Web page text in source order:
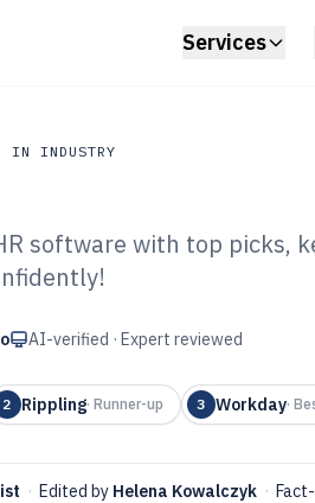
Services
IN INDUSTRY
HR In Industry
Hris Hr
software with top picks,
AI-verified · Expert reviewed
2 Rippling· Runner-up 3 Workday·
· Edited by Helena Kowalczyk ·